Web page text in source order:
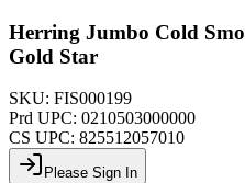
Herring Jumbo Cold
Gold Star
SKU: FIS000199
Prd UPC: 0210503000000
CS UPC: 825512057010
Please Sign In